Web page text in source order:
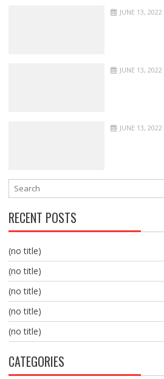
JUNE 13, 2022
JUNE 13, 2022
JUNE 13, 2022
RECENT POSTS
(no title)
(no title)
(no title)
(no title)
(no title)
CATEGORIES